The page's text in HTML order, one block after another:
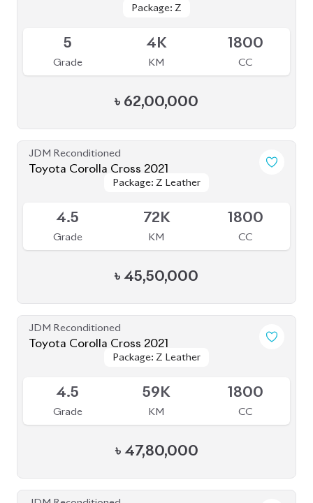
JDM Reconditioned
Toyota Corolla Cross 2021
Available Package: Z Leather
Package: Z Leather
Grade
59K
KM CC
৳47,80,000
JDM Reconditioned
Toyota Corolla Cross 2021
Available Package: Z
Package: Z
Grade
49K
KM CC
৳42,00,000
JDM Reconditioned
Toyota Corolla Cross 2023
Available
Grade
15K
KM CC